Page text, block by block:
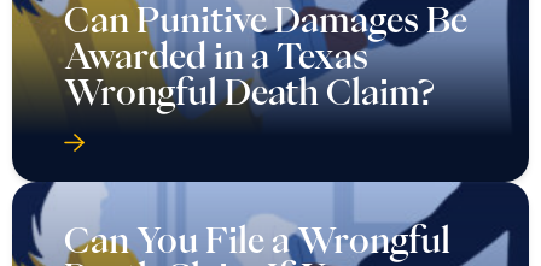
Can Punitive Damages Be
Awarded in a Texas
Wrongful Death Claim?
Can You File a Wrongful